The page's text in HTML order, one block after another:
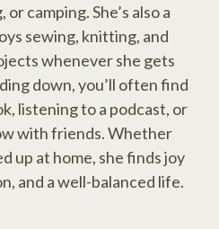
camping. She’s also a
sewing, knitting, and
whenever she gets
down, you’ll often find
listening to a podcast, or
with friends. Whether
up at home, she finds joy
and a well-balanced life.